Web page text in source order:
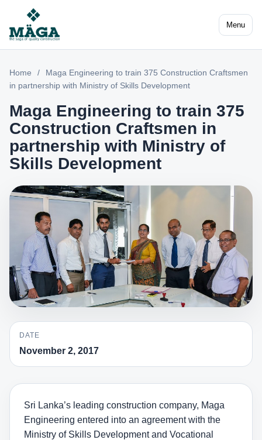
Menu
Home /
Maga Engineering to train 375 Construction Craftsmen
in partnership with Ministry of Skills Development
Maga Engineering to train 375
Construction Craftsmen in
partnership with Ministry of
Skills Development
DATE
November 2, 2017
Sri Lanka’s leading construction company, Maga
Engineering entered into an agreement with the
Ministry of Skills Development and Vocational